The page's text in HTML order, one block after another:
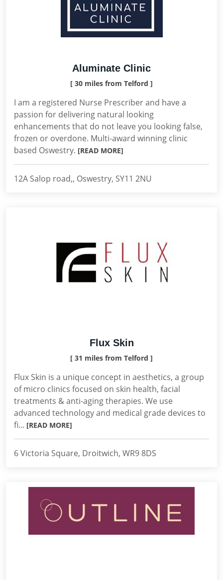
Aluminate Clinic
[ 30 miles from Telford ]
I am a registered Nurse Prescriber and have a
passion for delivering natural looking
enhancements that do not leave you looking false,
frozen or overdone. Multi-award winning clinic
based Oswestry. [READ MORE]
12A Salop road,, Oswestry, SY11 2NU
Flux Skin
[ 31 miles from Telford ]
Flux Skin is a unique concept in aesthetics, a group
of micro clinics focused on skin health, facial
treatments & anti-aging therapies. We use
advanced technology and medical grade devices to
fi... [READ MORE]
6 Victoria Square, Droitwich, WR9 8DS